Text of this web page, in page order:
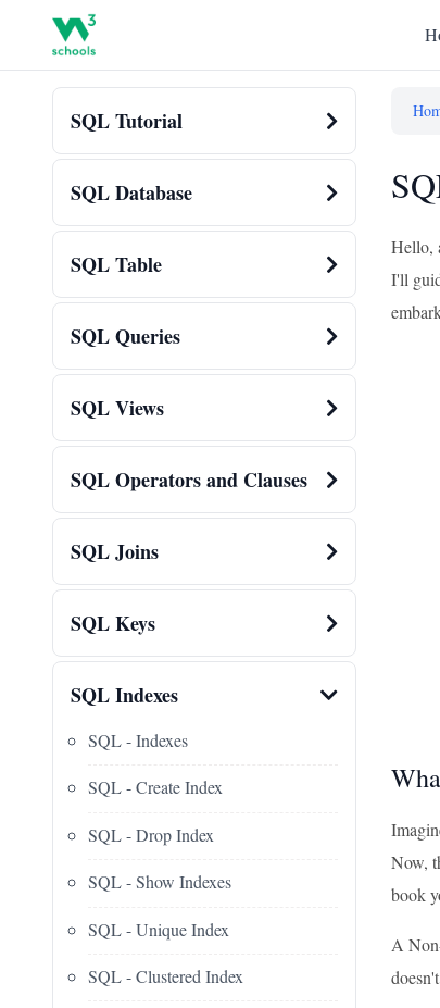
SQL Tutorial
SQL Database
SQL Table
SQL Queries
SQL Views
SQL Operators and Clauses
SQL Joins
SQL Keys
SQL Indexes
SQL - Indexes
SQL - Create Index
SQL - Drop Index
SQL - Show Indexes
SQL - Unique Index
SQL - Clustered Index
Hello,
I'll
Now,
book
A